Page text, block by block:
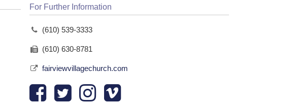
For Further Information
(610) 539-3333
(610) 630-8781
fairviewvillagechurch.com